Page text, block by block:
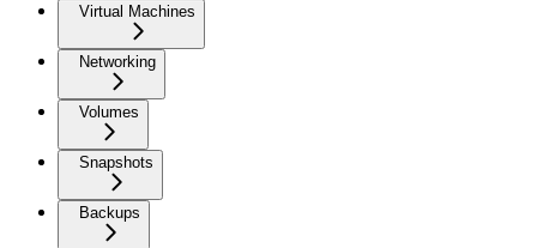
Virtual Machines
Networking
Volumes
Snapshots
Backups